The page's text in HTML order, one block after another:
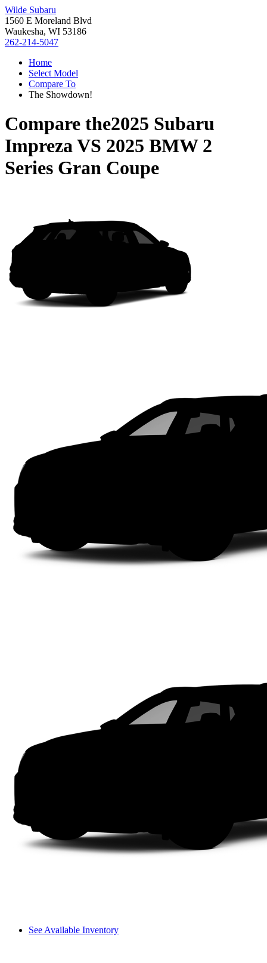
Wilde Subaru
1560 E Moreland Blvd
Waukesha, WI 53186
262-214-5047
Home
Select Model
Compare To
The Showdown!
Compare the2025 Subaru
ImprezaVS 2025 BMW 2
Series Gran Coupe
See Available Inventory